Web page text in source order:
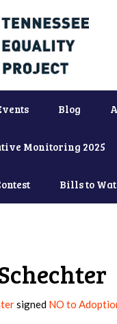
Blog
Monitoring 2025
Bills to
signed NO to